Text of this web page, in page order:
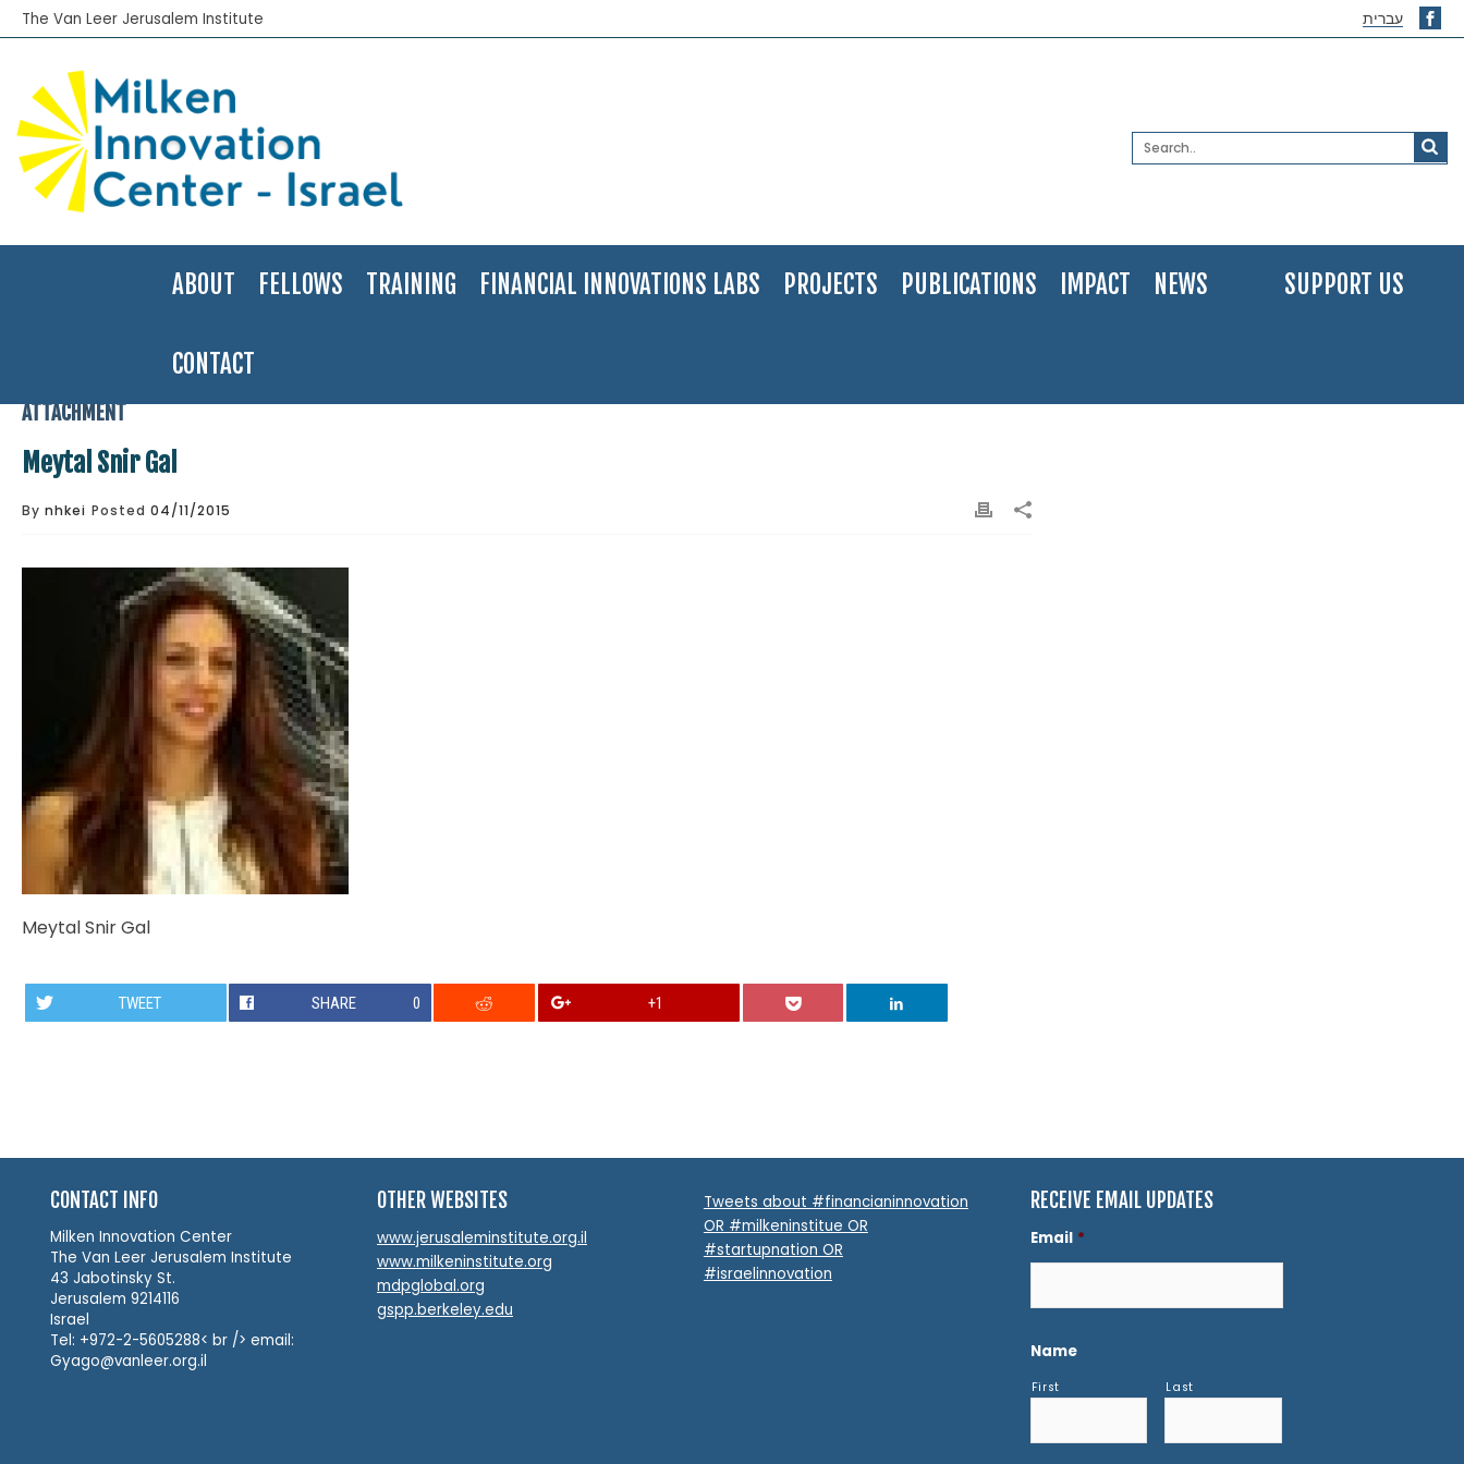
The Van Leer Jerusalem Institute עברית
ABOUT FELLOWS TRAINING FINANCIAL INNOVATIONS LABS PROJECTS PUBLICATIONS IMPACT NEWS
CONTACT
SUPPORT US
Meytal Snir-Gal
ATTACHMENT
Meytal Snir Gal
By nhkei Posted 04/11/2015
Meytal Snir Gal
TWEET SHARE 0 +1
CONTACT INFO
Milken Innovation Center
The Van Leer Jerusalem Institute
43 Jabotinsky St.
Jerusalem 9214116
Israel
Tel: +972-2-5605288< br /> email:
Gyago@vanleer.org.il
OTHER WEBSITES
www.jerusaleminstitute.org.il
www.milkeninstitute.org
mdpglobal.org
gspp.berkeley.edu
Tweets about #financianinnovation
OR #milkeninstitue OR
#startupnation OR
#israelinnovation
RECEIVE EMAIL UPDATES
Email *
Name
First Last